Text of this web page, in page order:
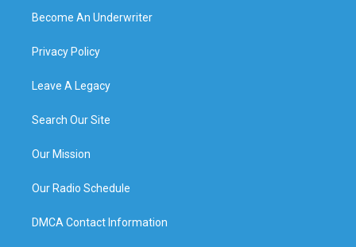
Become An Underwriter
Privacy Policy
Leave A Legacy
Search Our Site
Our Mission
Our Radio Schedule
DMCA Contact Information